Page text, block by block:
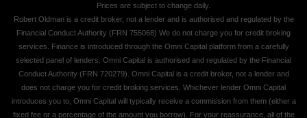
Prices are subject to change daily.
Robert Oldman is a credit broker, not a lender and is authorised and regulated by the
Financial Conduct Authority (FRN 755068) We do not charge you for credit broking
services. Finance is introduced through the Omni Capital platform from a carefully
selected panel of lenders. Omni Capital is authorised and regulated by the Financial
Conduct Authority (FRN 720279). Omni Capital is a credit broker, not a lender and
does not charge you for credit broking services. Whichever lender Omni Capital
introduces you to, Omni Capital will typically receive a commission from them (either a
fixed fee or a percentage of the amount you borrow). For your reassurance, all of the